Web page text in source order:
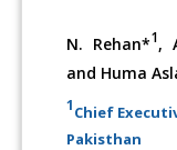
N. Rehan*1,
and Huma
1Chief
Pakisthan